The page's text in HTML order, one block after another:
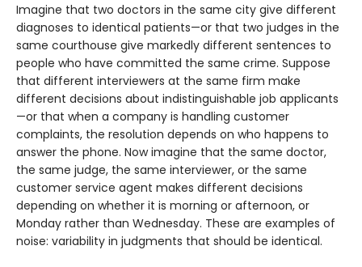
Imagine that two doctors in the same city give different
diagnoses to identical patients—or that two judges in the
same courthouse give markedly different sentences to
people who have committed the same crime. Suppose
that different interviewers at the same firm make
different decisions about indistinguishable job applicants
—or that when a company is handling customer
complaints, the resolution depends on who happens to
answer the phone. Now imagine that the same doctor,
the same judge, the same interviewer, or the same
customer service agent makes different decisions
depending on whether it is morning or afternoon, or
Monday rather than Wednesday. These are examples of
noise: variability in judgments that should be identical.